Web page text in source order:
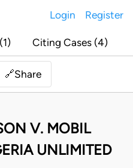
Login Register
Citing Cases (4)
🔗Share
V. MOBIL
UNLIMITED